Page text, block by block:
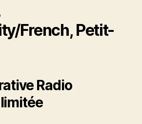
French, Petit-
Radio